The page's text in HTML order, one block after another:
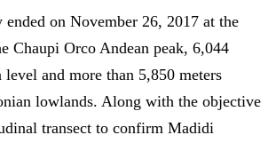
on November 26, 2017 at the
Chaupi Orco Andean peak, 6,044
level and more than 5,850 meters
lowlands. Along with the objective
transect to confirm Madidi